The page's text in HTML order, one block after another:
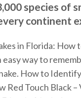
species of
continent
in Florida:
easy way to
How to
Red Touch Black